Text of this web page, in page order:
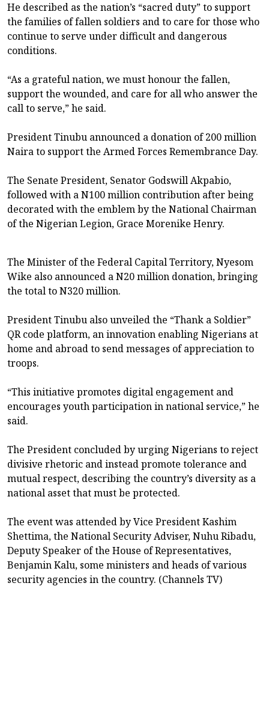
He described as the nation’s “sacred duty” to support
the families of fallen soldiers and to care for those who
continue to serve under difficult and dangerous
conditions.
“As a grateful nation, we must honour the fallen,
support the wounded, and care for all who answer the
call to serve,” he said.
President Tinubu announced a donation of 200 million
Naira to support the Armed Forces Remembrance Day.
The Senate President, Senator Godswill Akpabio,
followed with a N100 million contribution after being
decorated with the emblem by the National Chairman
of the Nigerian Legion, Grace Morenike Henry.
The Minister of the Federal Capital Territory, Nyesom
Wike also announced a N20 million donation, bringing
the total to N320 million.
President Tinubu also unveiled the “Thank a Soldier”
QR code platform, an innovation enabling Nigerians at
home and abroad to send messages of appreciation to
troops.
“This initiative promotes digital engagement and
encourages youth participation in national service,” he
said.
The President concluded by urging Nigerians to reject
divisive rhetoric and instead promote tolerance and
mutual respect, describing the country’s diversity as a
national asset that must be protected.
The event was attended by Vice President Kashim
Shettima, the National Security Adviser, Nuhu Ribadu,
Deputy Speaker of the House of Representatives,
Benjamin Kalu, some ministers and heads of various
security agencies in the country. (Channels TV)